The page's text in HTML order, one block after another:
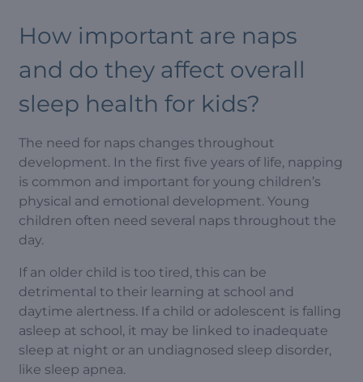
How important are naps
and do they affect overall
sleep health for kids?
The need for naps changes throughout
development. In the first five years of life, napping
is common and important for young children’s
physical and emotional development. Young
children often need several naps throughout the
day.
If an older child is too tired, this can be
detrimental to their learning at school and
daytime alertness. If a child or adolescent is falling
asleep at school, it may be linked to inadequate
sleep at night or an undiagnosed sleep disorder,
like sleep apnea.